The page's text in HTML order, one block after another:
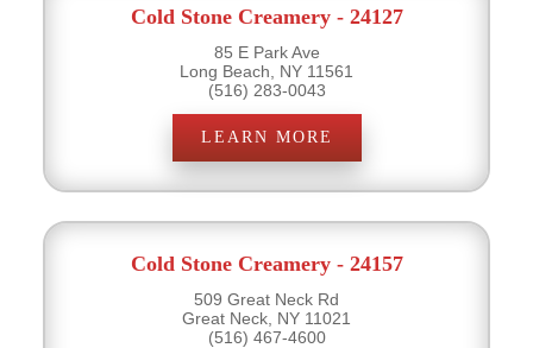
Cold Stone Creamery - 24127
85 E Park Ave
Long Beach, NY 11561
(516) 283-0043
LEARN MORE
Cold Stone Creamery - 24157
509 Great Neck Rd
Great Neck, NY 11021
(516) 467-4600